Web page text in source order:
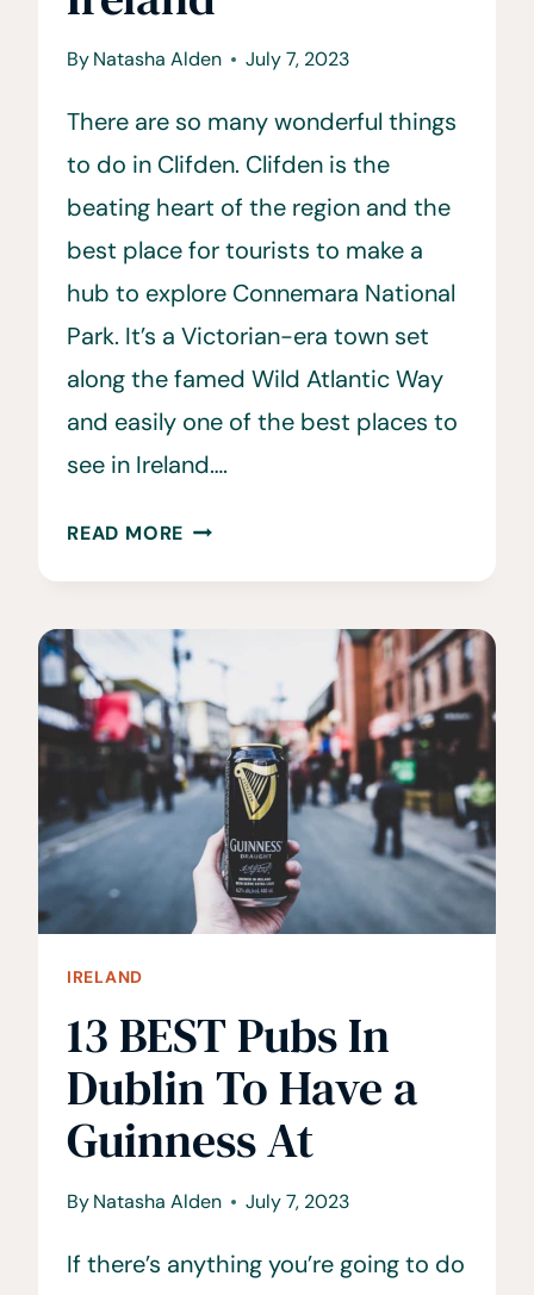
ByNatasha Alden July 7, 2023
There are so many wonderful things
to do in Clifden. Clifden is the
beating heart of the region and the
best place for tourists to make a
hub to explore Connemara National
Park. It’s a Victorian-era town set
along the famed Wild Atlantic Way
and easily one of the best places to
see in Ireland….
READ MORE 15
TO
DO
CLIFDEN,
IRELAND
IRELAND
13 BEST Pubs In
Dublin To Have a
Guinness At
ByNatasha Alden July 7, 2023
If there’s anything you’re going to do